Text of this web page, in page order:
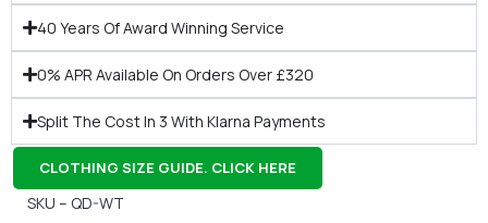
40 Years Of Award Winning Service
0% APR Available On Orders Over £320
Split The Cost In 3 With Klarna Payments
CLOTHING SIZE GUIDE. CLICK HERE
SKU – QD-WT